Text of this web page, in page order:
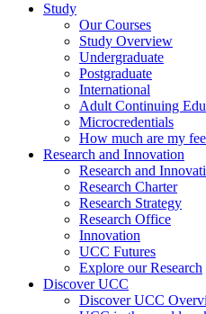
Study
Our Courses
Study Overview
Undergraduate
Postgraduate
International
Adult Continuing
Microcredentials
How much are my
Research and Innovation
Research and
Research Charter
Research Strategy
Research Office
Innovation
UCC Futures
Explore our Research
Discover UCC
Discover UCC